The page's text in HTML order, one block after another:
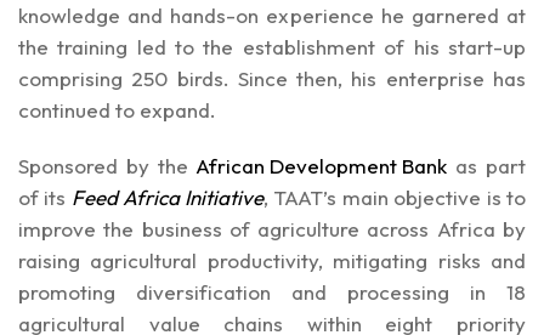
knowledge and hands-on experience he garnered at
the training led to the establishment of his start-up
comprising 250 birds. Since then, his enterprise has
continued to expand.
Sponsored by the African Development Bank as part
of its Feed Africa Initiative, TAAT’s main objective is to
improve the business of agriculture across Africa by
raising agricultural productivity, mitigating risks and
promoting diversification and processing in 18
agricultural value chains within eight priority